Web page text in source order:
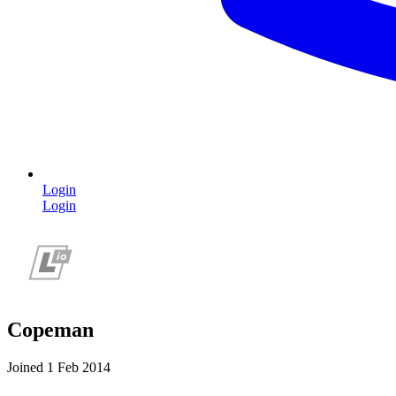
Login
Login
Copeman
Joined 1 Feb 2014